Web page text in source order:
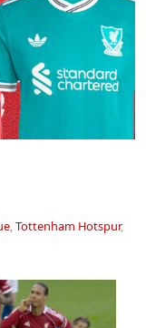
,Tottenham Hotspur,